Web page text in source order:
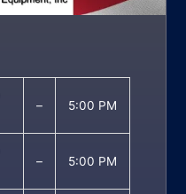
– 5:00 PM
– 5:00 PM